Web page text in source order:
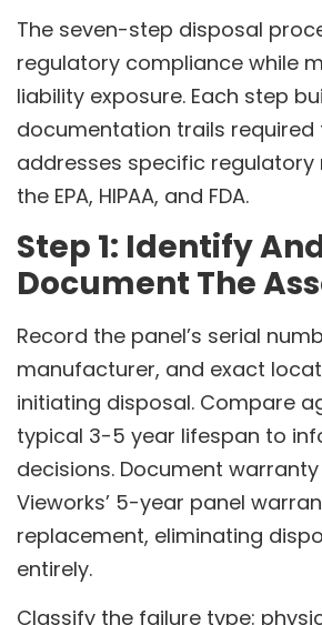
The seven-step disposal
regulatory compliance while
liability exposure. Each step
documentation trails
addresses specific
the EPA, HIPAA, and FDA.
Step 1: Identify
Document The
Record the panel’s serial
manufacturer, and exact
initiating disposal. Compare
typical 3-5 year lifespan to
decisions. Document
Vieworks’ 5-year panel
replacement, eliminating
entirely.
Classify the failure type: